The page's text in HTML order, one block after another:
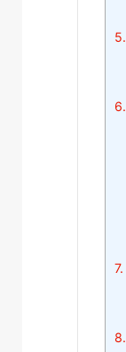
5.
6.
7.
8.